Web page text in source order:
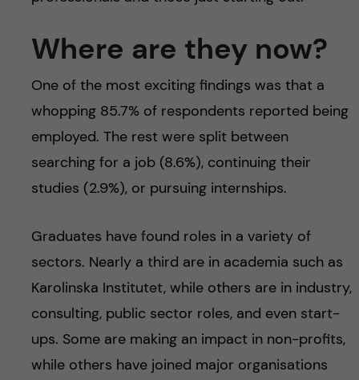
Where are they now?
One of the most exciting findings was that a
whopping 85.7% of respondents reported being
employed. The rest were split between
searching for a job (8.6%), continuing their
studies (2.9%), or pursuing internships.
Graduates have found roles in a variety of
sectors. Nearly a third are in academia such as
Karolinska Institutet, while others are in industry,
consulting, public sector roles, and even start-
ups. Some are making an impact in non-profits,
while others have joined major organisations